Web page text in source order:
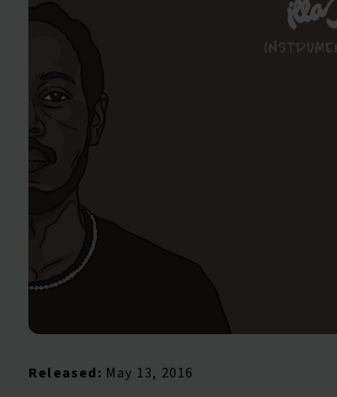
Released: May 13, 2016